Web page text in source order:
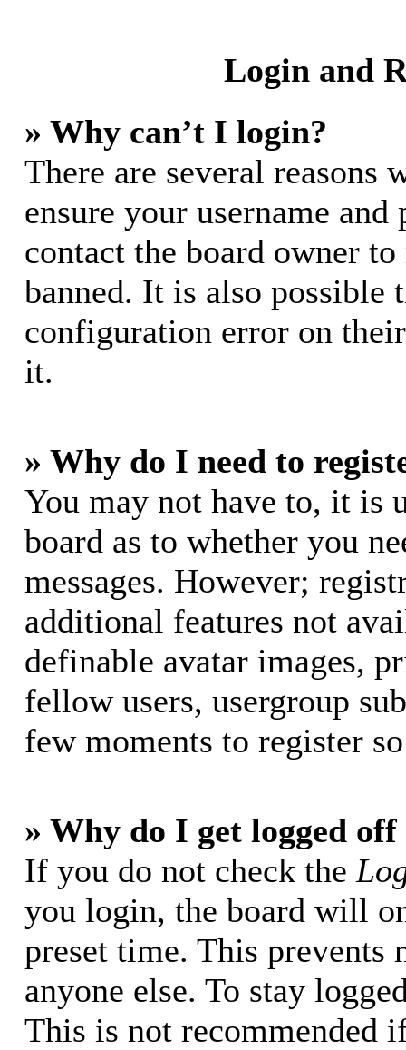
Login and
» Why can’t I login?
There are several reasons
ensure your username
contact the board owner to
banned. It is also possible
configuration error on
it.
» Why do I need to
You may not have to, it is
board as to whether you
messages. However;
additional features not
definable avatar images,
fellow users, usergroup
few moments to register
» Why do I get logged
If you do not check the
you login, the board will
preset time. This prevents
anyone else. To stay
This is not recommended